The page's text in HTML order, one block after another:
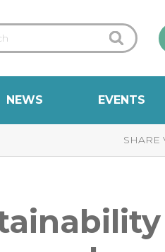
NEWS EVENTS